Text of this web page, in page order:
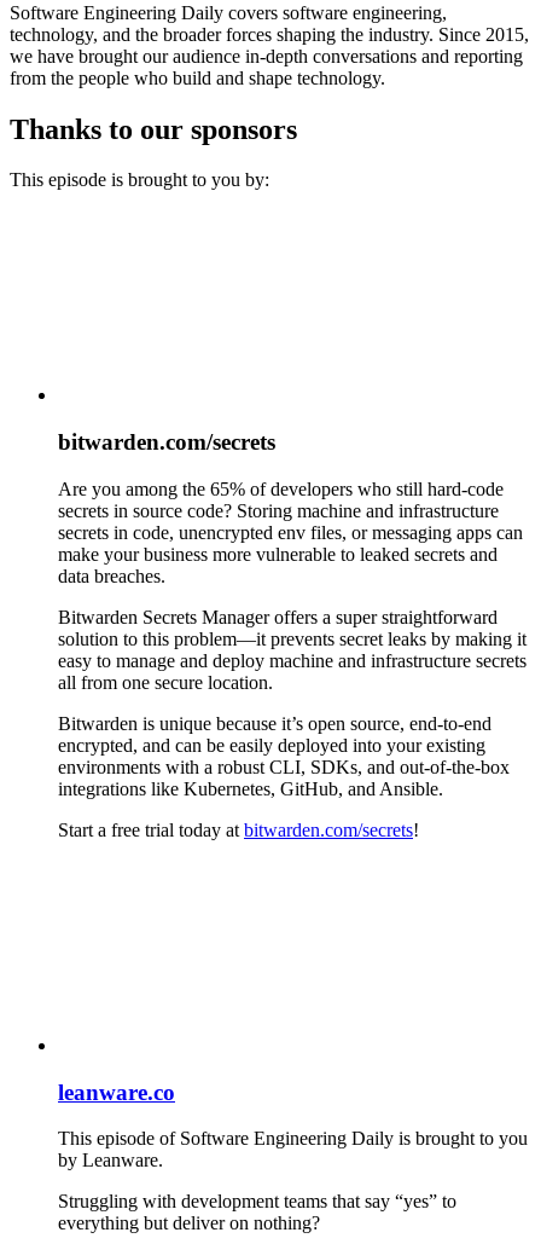
Software Engineering Daily covers software engineering,
technology, and the broader forces shaping the industry. Since 2015,
we have brought our audience in-depth conversations and reporting
from the people who build and shape technology.
Thanks to our sponsors
This episode is brought to you by:
bitwarden.com/secrets
Are you among the 65% of developers who still hard-code
secrets in source code? Storing machine and infrastructure
secrets in code, unencrypted env files, or messaging apps can
make your business more vulnerable to leaked secrets and
data breaches.
Bitwarden Secrets Manager offers a super straightforward
solution to this problem—it prevents secret leaks by making it
easy to manage and deploy machine and infrastructure secrets
all from one secure location.
Bitwarden is unique because it’s open source, end-to-end
encrypted, and can be easily deployed into your existing
environments with a robust CLI, SDKs, and out-of-the-box
integrations like Kubernetes, GitHub, and Ansible.
Start a free trial today at bitwarden.com/secrets!
leanware.co
This episode of Software Engineering Daily is brought to you
by Leanware.
Struggling with development teams that say “yes” to
everything but deliver on nothing?